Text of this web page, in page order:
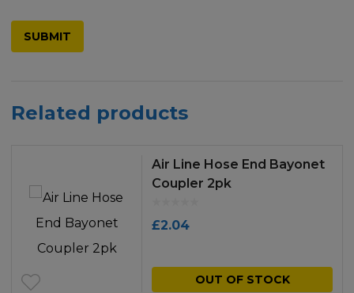
Related products
Air Line Hose End Bayonet
Coupler 2pk
£2.04
OUT OF STOCK